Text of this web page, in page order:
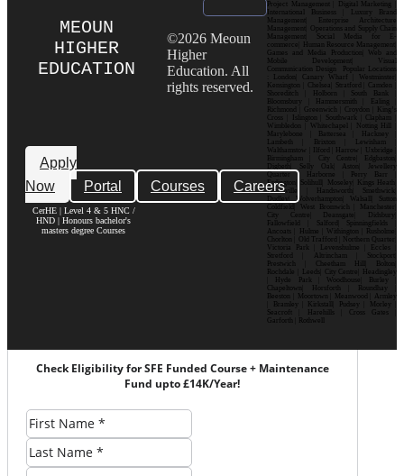
MEOUN
HIGHER
EDUCATION
Apply
Now
Portal Courses Careers
CerHE | Level 4 & 5 HNC /
HND | Honours bachelor's
masters degree Courses
©2026 Meoun
Higher
Education. All
rights reserved.
Project Management | Digital Marketing |
International Business | Luxury Brand
Management| Enterprise Architecture
Management| Operations and Supply Chain
Management| Social Media for E-
commerce| Human Resource Management|
Games and Media Production| Web and
Mobile Development| Visual
Communication Design Popular Locations
: London| Canary Wharf | Westminster|
Kensington | Chelsea| Stratford | Camden |
Shoreditch | Holborn | South Bank |
Bloomsbury | Hammersmith | Ealing |
Richmond | Greenwich | Croydon | King’s
Cross | Islington | Southwark | Clapham |
Wimbledon | Whitechapel | Notting Hill |
Marylebone | Battersea | Hackney |
Lambeth | Brixton | Lewisham |
Walthamstow | Ilford | Harrow | Uxbridge |
Birmingham | City Centre| Edgbaston|
Digbeth| Selly Oak| Aston| Jewellery
Quarter | Harborne | Perry Barr |
Erdington| Solihull| Moseley| Kings Heath|
Bournville | Handsworth| Smethwick|
Dudley| Wolverhampton| Walsall| Sutton
Coldfield| West Bromwich | Manchester|
City Centre| Deansgate| Didsbury|
Fallowfield | Salford| Spinningfields |
Ancoats | Hulme | Withington | Rusholme|
Chorlton | Old Trafford | Northern Quarter|
Victoria Park | Levenshulme | Eccles |
Stretford | Altrincham | Stockport|
Prestwich | Cheetham Hill| Bolton|
Rochdale | Leeds| City Centre| Headingley
| Hyde Park | Woodhouse| Burley |
Chapeltown| Horsforth | Roundhay |
Beeston | Moortown | Meanwood | Armley
| Bramley | Kirkstall| Pudsey | Morley |
Seacroft | Harehills | Cross Gates |
Garforth | Rothwell
Check Eligibility for SFE Funded Course + Maintenance
Fund upto £14K/Year!